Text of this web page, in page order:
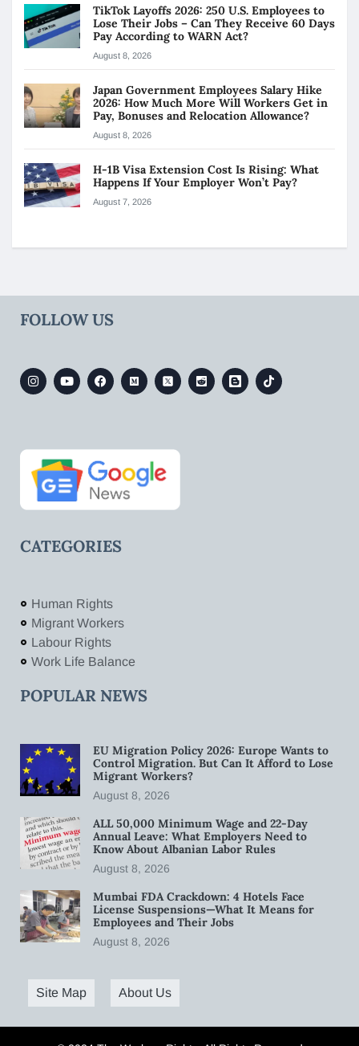
TikTok Layoffs 2026: 250 U.S. Employees to
Lose Their Jobs – Can They Receive 60 Days
Pay According to WARN Act?
August 8, 2026
Japan Government Employees Salary Hike
2026: How Much More Will Workers Get in
Pay, Bonuses and Relocation Allowance?
August 8, 2026
H-1B Visa Extension Cost Is Rising: What
Happens If Your Employer Won’t Pay?
August 7, 2026
FOLLOW US
CATEGORIES
Human Rights
Migrant Workers
Labour Rights
Work Life Balance
POPULAR NEWS
EU Migration Policy 2026: Europe Wants to
Control Migration. But Can It Afford to Lose
Migrant Workers?
August 8, 2026
ALL 50,000 Minimum Wage and 22-Day
Annual Leave: What Employers Need to
Know About Albanian Labor Rules
August 8, 2026
Mumbai FDA Crackdown: 4 Hotels Face
License Suspensions—What It Means for
Employees and Their Jobs
August 8, 2026
Site Map About Us